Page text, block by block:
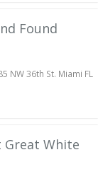
Found
NW 36th St. Miami FL
Great White